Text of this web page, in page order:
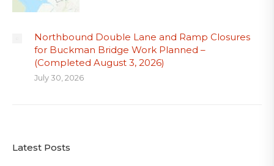
Northbound Double Lane and Ramp Closures
for Buckman Bridge Work Planned –
(Completed August 3, 2026)
July 30, 2026
Latest Posts